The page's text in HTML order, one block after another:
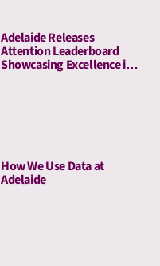
Adelaide Releases
Attention Leaderboard
Showcasing Excellence in
How We Use Data at
Adelaide